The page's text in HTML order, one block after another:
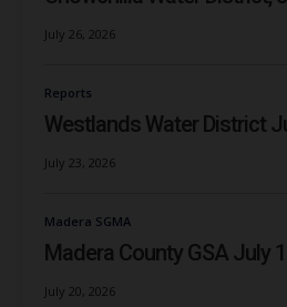
July 26, 2026
Reports
Westlands Water District
July 23, 2026
Madera SGMA
Madera County GSA July
July 20, 2026